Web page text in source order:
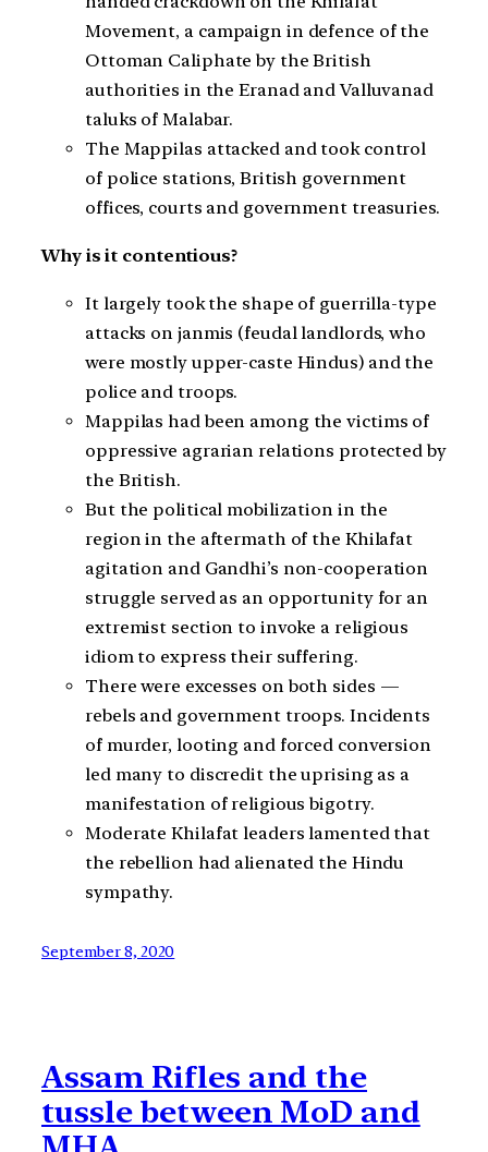
Movement, a campaign in defence of the
Ottoman Caliphate by the British
authorities in the Eranad and Valluvanad
taluks of Malabar.
The Mappilas attacked and took control
of police stations, British government
offices, courts and government treasuries.
Why is it contentious?
It largely took the shape of guerrilla-type
attacks on janmis (feudal landlords, who
were mostly upper-caste Hindus) and the
police and troops.
Mappilas had been among the victims of
oppressive agrarian relations protected by
the British.
But the political mobilization in the
region in the aftermath of the Khilafat
agitation and Gandhi’s non-cooperation
struggle served as an opportunity for an
extremist section to invoke a religious
idiom to express their suffering.
There were excesses on both sides —
rebels and government troops. Incidents
of murder, looting and forced conversion
led many to discredit the uprising as a
manifestation of religious bigotry.
Moderate Khilafat leaders lamented that
the rebellion had alienated the Hindu
sympathy.
September 8, 2020
Assam Rifles and the
tussle between MoD and